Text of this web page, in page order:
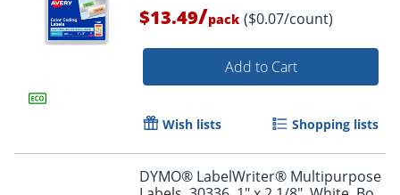
$13.49/pack ($0.07/count)
Add to Cart
Wish lists Shopping lists
DYMO® LabelWriter® Multipurpose